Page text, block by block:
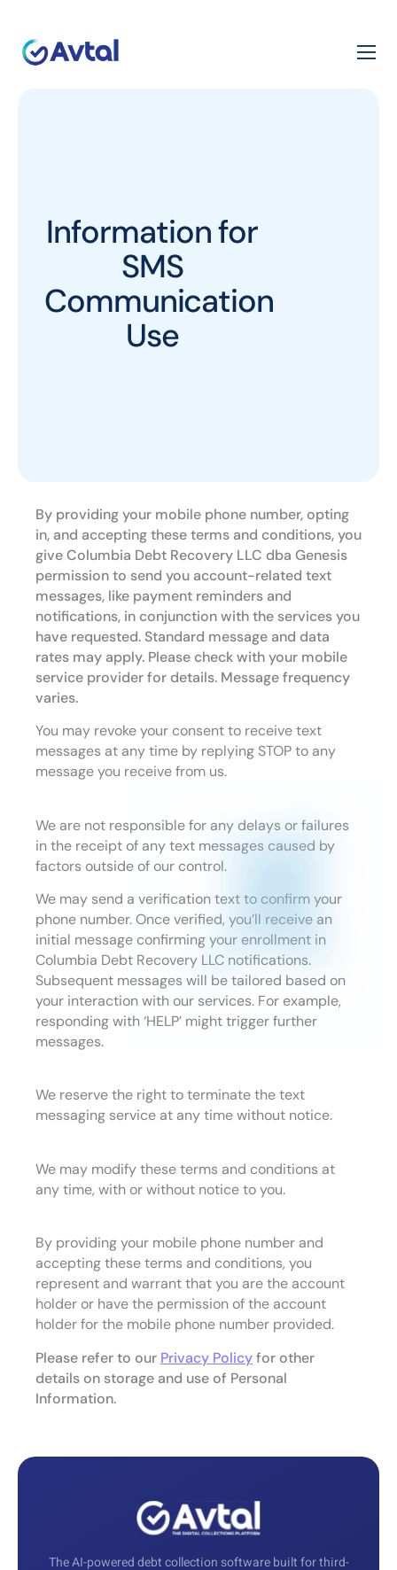
Information for
SMS
Communication
Use​
By providing your mobile phone number, opting
in, and accepting these terms and conditions, you
give Columbia Debt Recovery LLC dba Genesis
permission to send you account-related text
messages, like payment reminders and
notifications, in conjunction with the services you
have requested. Standard message and data
rates may apply. Please check with your mobile
service provider for details. Message frequency
varies.
You may revoke your consent to receive text
messages at any time by replying STOP to any
message you receive from us.
We are not responsible for any delays or failures
in the receipt of any text messages caused by
factors outside of our control.
We may send a verification text to confirm your
phone number. Once verified, you’ll receive an
initial message confirming your enrollment in
Columbia Debt Recovery LLC notifications.
Subsequent messages will be tailored based on
your interaction with our services. For example,
responding with ‘HELP’ might trigger further
messages.
We reserve the right to terminate the text
messaging service at any time without notice.
We may modify these terms and conditions at
any time, with or without notice to you.
By providing your mobile phone number and
accepting these terms and conditions, you
represent and warrant that you are the account
holder or have the permission of the account
holder for the mobile phone number provided.
Please refer to our Privacy Policyfor other
details on storage and use of Personal
Information.
The AI-powered debt collection software built for third-